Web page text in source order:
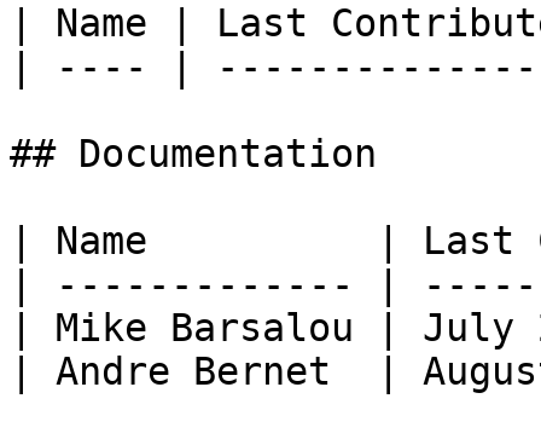
| Name | Last
| ---- |
## Documentation
| Name          | Last
| ------------- |
| Mike Barsalou |